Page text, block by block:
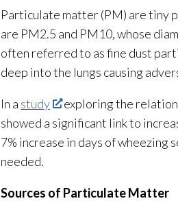
Particulate matter (PM) are tiny
are PM2.5 and PM10, whose
often referred to as fine dust
deep into the lungs causing
In a study exploring the
showed a significant link to
7% increase in days of wheezing
needed.
Sources of Particulate Matter